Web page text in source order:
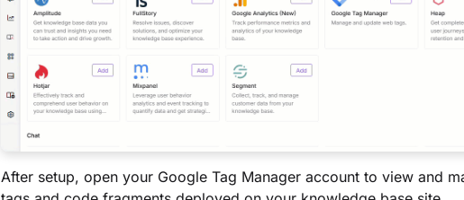
After setup, open your Google Tag Manager account to view and